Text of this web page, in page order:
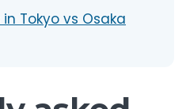
Tokyo vs Osaka